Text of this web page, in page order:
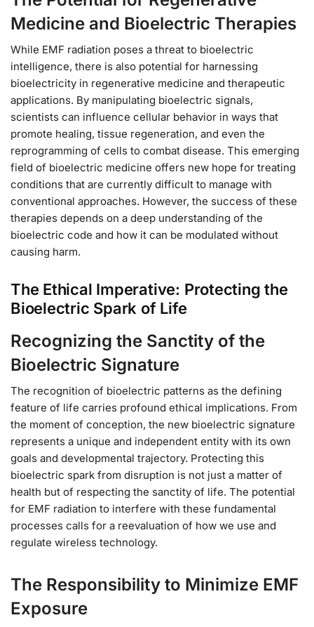
Medicine and Bioelectric Therapies
While EMF radiation poses a threat to bioelectric
intelligence, there is also potential for harnessing
bioelectricity in regenerative medicine and therapeutic
applications. By manipulating bioelectric signals,
scientists can influence cellular behavior in ways that
promote healing, tissue regeneration, and even the
reprogramming of cells to combat disease. This emerging
field of bioelectric medicine offers new hope for treating
conditions that are currently difficult to manage with
conventional approaches. However, the success of these
therapies depends on a deep understanding of the
bioelectric code and how it can be modulated without
causing harm.
The Ethical Imperative: Protecting the
Bioelectric Spark of Life
Recognizing the Sanctity of the
Bioelectric Signature
The recognition of bioelectric patterns as the defining
feature of life carries profound ethical implications. From
the moment of conception, the new bioelectric signature
represents a unique and independent entity with its own
goals and developmental trajectory. Protecting this
bioelectric spark from disruption is not just a matter of
health but of respecting the sanctity of life. The potential
for EMF radiation to interfere with these fundamental
processes calls for a reevaluation of how we use and
regulate wireless technology.
The Responsibility to Minimize EMF
Exposure